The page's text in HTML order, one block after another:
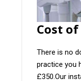
Cost
There is no
practice you
£350.Our